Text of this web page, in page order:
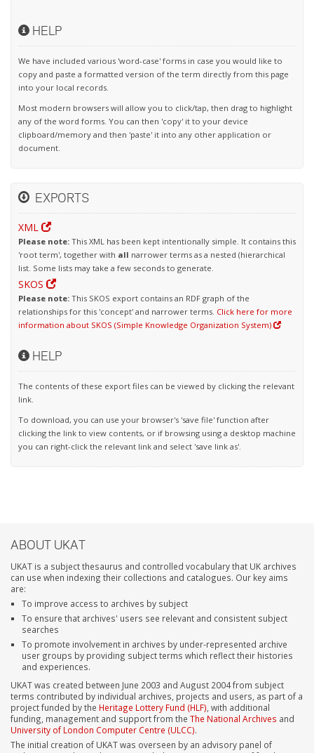
HELP
We have included various 'word-case' forms in case you would like to
copy and paste a formatted version of the term directly from this page
into your local records.
Most modern browsers will allow you to click/tap, then drag to highlight
any of the word forms. You can then 'copy' it to your device
clipboard/memory and then 'paste' it into any other application or
document.
EXPORTS
XML
Please note: This XML has been kept intentionally simple. It contains this
'root term', together with all narrower terms as a nested (hierarchical
list. Some lists may take a few seconds to generate.
SKOS
Please note: This SKOS export contains an RDF graph of the
relationships for this 'concept' and narrower terms. Click here for more
information about SKOS (Simple Knowledge Organization System)
HELP
The contents of these export files can be viewed by clicking the relevant
link.
To download, you can use your browser's 'save file' function after
clicking the link to view contents, or if browsing using a desktop machine
you can right-click the relevant link and select 'save link as'.
ABOUT UKAT
UKAT is a subject thesaurus and controlled vocabulary that UK archives
can use when indexing their collections and catalogues. Our key aims
are:
To improve access to archives by subject
To ensure that archives' users see relevant and consistent subject
searches
To promote involvement in archives by under-represented archive
user groups by providing subject terms which reflect their histories
and experiences.
UKAT was created between June 2003 and August 2004 from subject
terms contributed by individual archives, projects and users, as part of a
project funded by the Heritage Lottery Fund (HLF) , with additional
funding, management and support from the The National Archives and
University of London Computer Centre (ULCC).
The initial creation of UKAT was overseen by an advisory panel of